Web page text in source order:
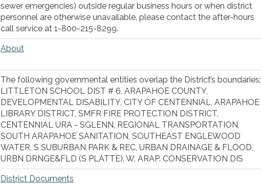
sewer emergencies) outside regular business hours or when district
personnel are otherwise unavailable, please contact the after-hours
call service at 1-800-215-8299.
About
The following governmental entities overlap the District’s boundaries:
LITTLETON SCHOOL DIST # 6, ARAPAHOE COUNTY,
DEVELOPMENTAL DISABILITY, CITY OF CENTENNIAL, ARAPAHOE
LIBRARY DISTRICT, SMFR FIRE PROTECTION DISTRICT,
CENTENNIAL URA - SGLENN, REGIONAL TRANSPORTATION,
SOUTH ARAPAHOE SANITATION, SOUTHEAST ENGLEWOOD
WATER, S SUBURBAN PARK & REC, URBAN DRAINAGE & FLOOD,
URBN DRNGE&FLD (S PLATTE), W. ARAP. CONSERVATION DIS
District Documents